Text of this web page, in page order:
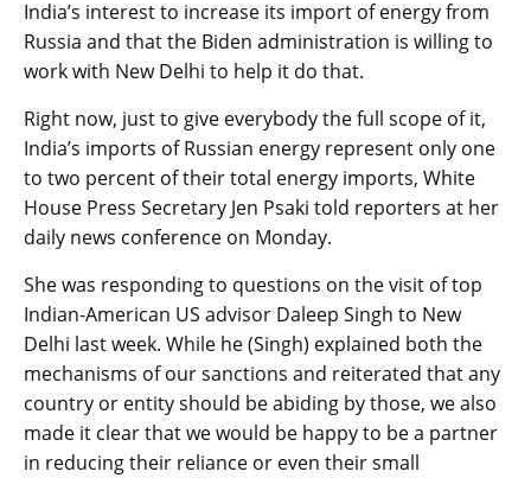
India’s interest to increase its import of energy from
Russia and that the Biden administration is willing to
work with New Delhi to help it do that.
Right now, just to give everybody the full scope of it,
India’s imports of Russian energy represent only one
to two percent of their total energy imports, White
House Press Secretary Jen Psaki told reporters at her
daily news conference on Monday.
She was responding to questions on the visit of top
Indian-American US advisor Daleep Singh to New
Delhi last week. While he (Singh) explained both the
mechanisms of our sanctions and reiterated that any
country or entity should be abiding by those, we also
made it clear that we would be happy to be a partner
in reducing their reliance or even their small